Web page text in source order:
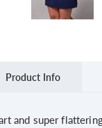
Product Info
and super